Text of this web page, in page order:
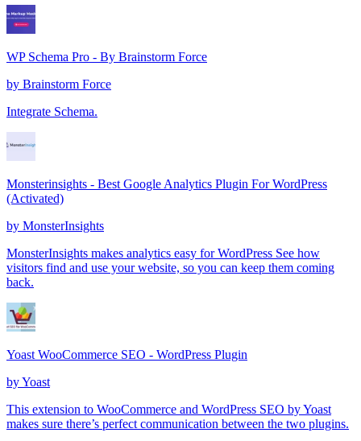
WP Schema Pro - By Brainstorm Force
by Brainstorm Force
Integrate Schema.
Monsterinsights - Best Google Analytics Plugin For WordPress
(Activated)
by MonsterInsights
MonsterInsights makes analytics easy for WordPress See how
visitors find and use your website, so you can keep them coming
back.
Yoast WooCommerce SEO - WordPress Plugin
byYoast
This extension to WooCommerce and WordPress SEO by Yoast
makes sure there’s perfect communication between the two plugins.